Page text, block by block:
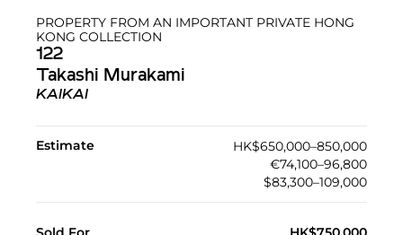
PROPERTY FROM AN IMPORTANT PRIVATE HONG
KONG COLLECTION
122
Takashi Murakami
KAIKAI
Estimate
HK$650,000–850,000
€74,100–96,800
$83,300–109,000